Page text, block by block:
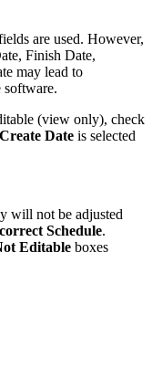
are used. However,
Finish Date,
may lead to
software.
(view only), check
Create Date is selected
will not be adjusted
Schedule.
Editable boxes